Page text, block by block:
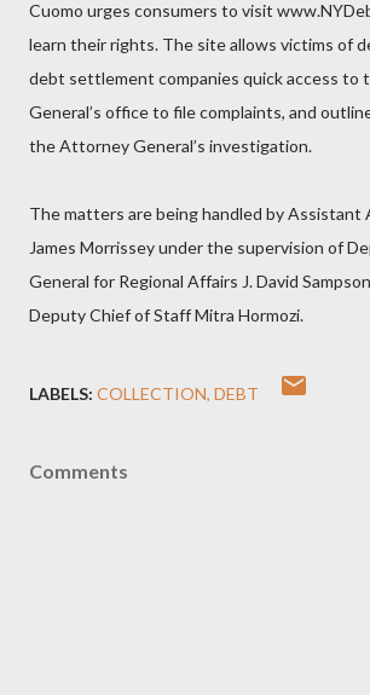
Cuomo urges consumers to visit
learn their rights. The site allows victims of
debt settlement companies quick access to
General’s office to file complaints, and
the Attorney General’s investigation.
The matters are being handled by Assistant
James Morrissey under the supervision of
General for Regional Affairs J. David
Deputy Chief of Staff Mitra Hormozi.
LABELS: COLLECTION DEBT
Comments